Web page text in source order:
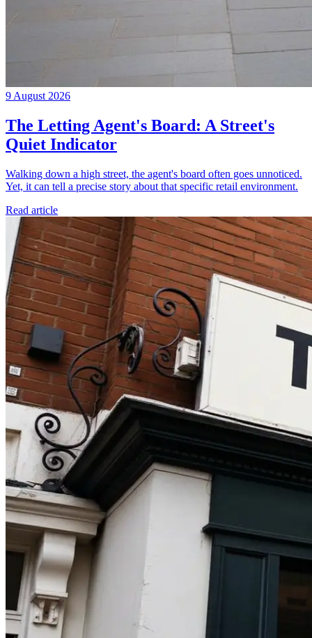
9 August 2026
The Letting Agent's Board: A Street's
Quiet Indicator
Walking down a high street, the agent's board often goes unnoticed.
Yet, it can tell a precise story about that specific retail environment.
Read article